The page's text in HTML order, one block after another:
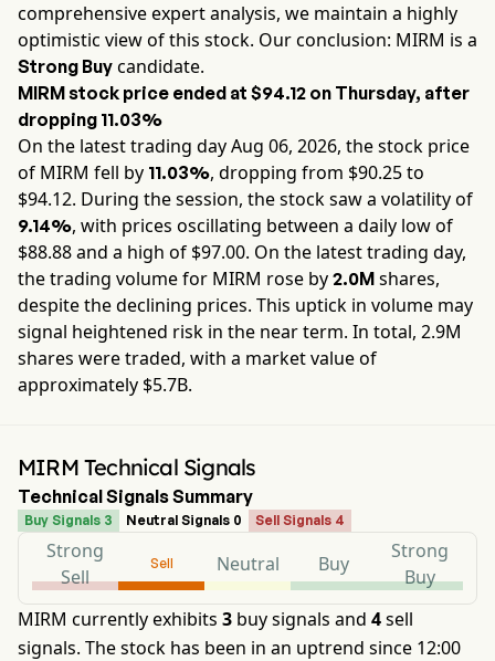
comprehensive expert analysis, we maintain a highly
optimistic view of this stock. Our conclusion: MIRM is a
Strong Buy candidate.
MIRMstock price ended at $94.12 on Thursday, after
dropping 11.03%
On the latest trading dayAug 06, 2026, the stock price
of MIRM fell by 11.03%, dropping from $90.25to
$94.12. During the session, the stock saw a volatility of
9.14%, with prices oscillating between a daily low of
$88.88and a high of $97.00. On the latest trading day,
the trading volume for MIRM rose by 2.0M shares,
despite the declining prices. This uptick in volume may
signal heightened risk in the near term. In total, 2.9M
shares were traded, with a market value of
approximately $5.7B.
MIRM Technical Signals
Technical Signals Summary
Buy Signals 3 Neutral Signals 0 Sell Signals 4
Strong
Sell
Sell Neutral Buy
Strong
Buy
MIRM currently exhibits 3 buy signals and 4sell
signals. The stock has been in an uptrend since 12:00